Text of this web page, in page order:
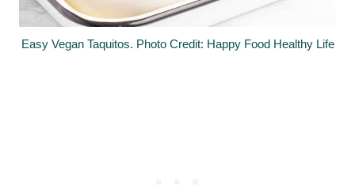
Easy Vegan Taquitos. Photo Credit: Happy Food Healthy Life